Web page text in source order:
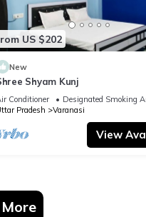
US $202
New
Shyam Kunj
Conditioner Designated Smoking
Pradesh
Varanasi
View